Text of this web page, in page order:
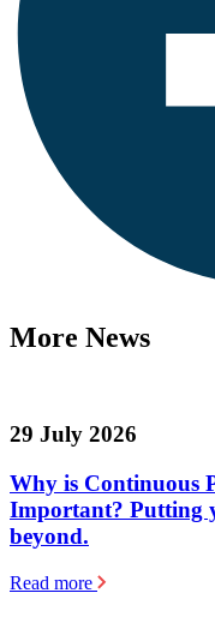
More News
29 July 2026
Why is Continuous
Important? Putting
beyond.
Read more